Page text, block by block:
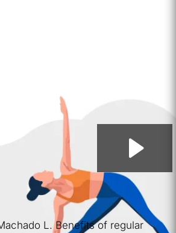
L. Benefits of regular